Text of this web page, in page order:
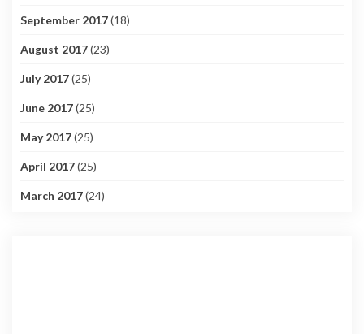
September 2017(18)
August 2017(23)
July 2017(25)
June 2017(25)
May 2017(25)
April 2017(25)
March 2017(24)